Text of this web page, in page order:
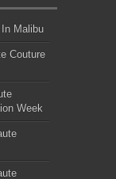
Malibu
Couture
Week